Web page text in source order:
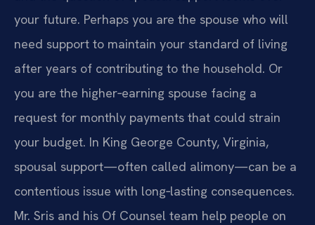
your future. Perhaps you are the spouse who will
need support to maintain your standard of living
after years of contributing to the household. Or
you are the higher‑earning spouse facing a
request for monthly payments that could strain
your budget. In King George County, Virginia,
spousal support—often called alimony—can be a
contentious issue with long‑lasting consequences.
Mr. Sris and his Of Counsel team help people on